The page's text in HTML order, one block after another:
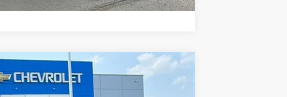
Compare Vehicle
$33,679
KLEIN SELLING PRICE